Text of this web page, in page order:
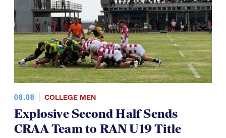
08.08 COLLEGE MEN
Explosive Second Half Sends
CRAA Team to RAN U19 Title